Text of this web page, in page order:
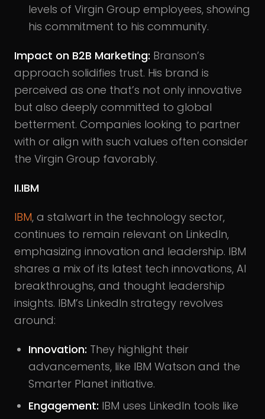
levels of Virgin Group employees, showing
his commitment to his community.
Impact on B2B Marketing: Branson’s
approach solidifies trust. His brand is
perceived as one that’s not only innovative
but also deeply committed to global
betterment. Companies looking to partner
with or align with such values often consider
the Virgin Group favorably.
II.IBM
IBM, a stalwart in the technology sector,
continues to remain relevant on LinkedIn,
emphasizing innovation and leadership. IBM
shares a mix of its latest tech innovations, AI
breakthroughs, and thought leadership
insights. IBM’s LinkedIn strategy revolves
around:
Innovation: They highlight their
advancements, like IBM Watson and the
Smarter Planet initiative.
Engagement: IBM uses LinkedIn tools like